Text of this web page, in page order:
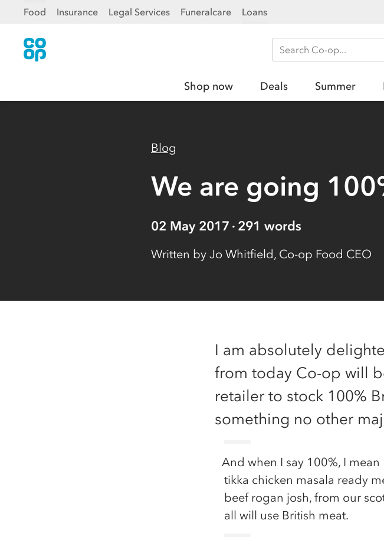
Food Insurance Legal Services Funeralcare Loans
Search Co-op
Shop now Deals Summer
Blog
We are going
02 May 2017 291 words
Written by Jo Whitfield, Co-op Food CEO
I am absolutely
from today Co-op will
retailer to stock 100%
something no other
And when I say 100%, I
tikka chicken masala ready
beef rogan josh, from our
all will use British meat.